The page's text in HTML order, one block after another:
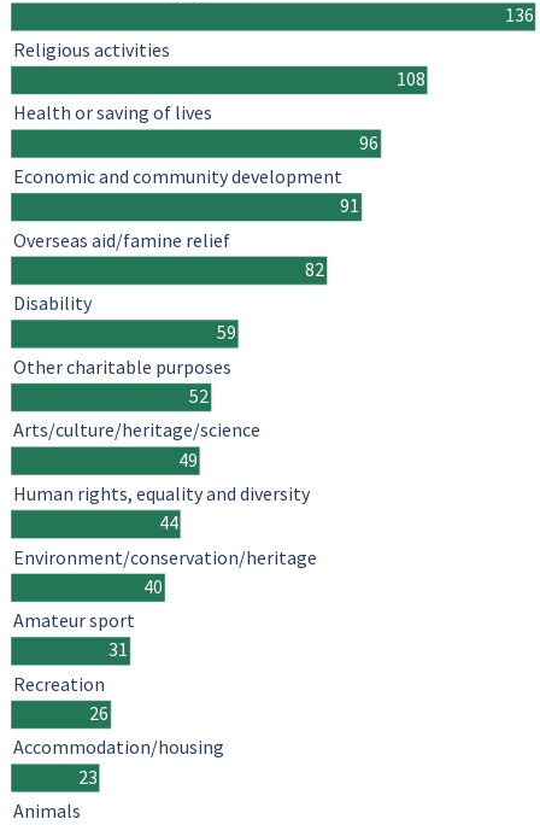
136
108
96
91
82
59
52
49
44
40
31
26
23
Religious activities
Health or saving of lives
Economic and community development
Overseas aid/famine relief
Disability
Other charitable purposes
Arts/culture/heritage/science
Human rights, equality and diversity
Environment/conservation/heritage
Amateur sport
Recreation
Accommodation/housing
Animals